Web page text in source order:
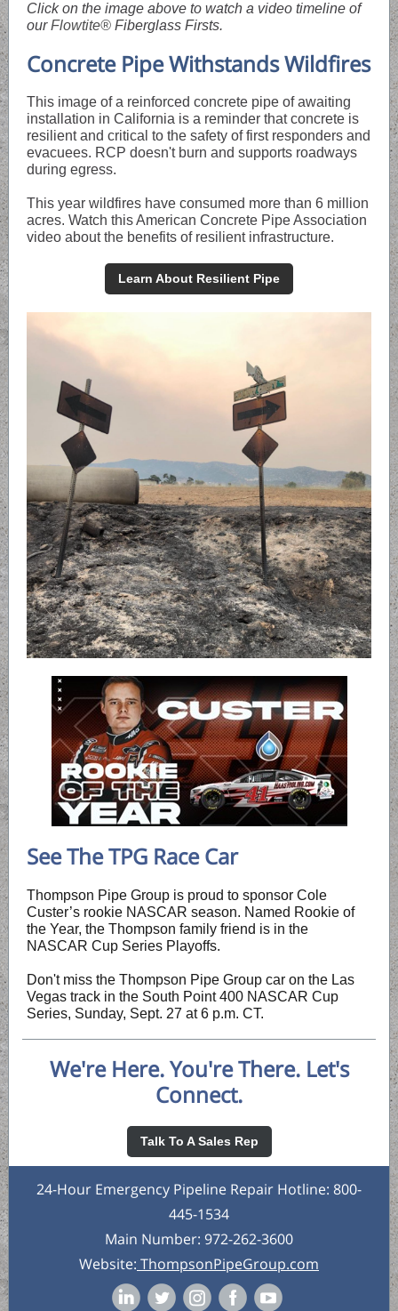
Click on the image above to watch a video timeline of
ourFlowtite® Fiberglass Firsts.
Concrete Pipe Withstands Wildfires
This image of a reinforced concrete pipe of awaiting
installation in California is a reminder that concrete is
resilient and critical to the safety of first responders and
evacuees. RCP doesn't burn and supports roadways
during egress.
This year wildfires have consumed more than 6 million
acres. Watch this American Concrete Pipe Association
video about the benefits of resilient infrastructure.
Learn About Resilient Pipe
See The TPG Race Car
Thompson Pipe Group is proud to sponsor Cole
Custer’s rookie NASCAR season. Named Rookie of
the Year, the Thompson family friend is in the
NASCAR Cup Series Playoffs.
Don't miss the Thompson Pipe Group car on the Las
Vegas track in the South Point 400 NASCAR Cup
Series, Sunday, Sept. 27 at 6 p.m. CT.
We're Here. You're There. Let's
Connect.
Talk To A Sales Rep
24-Hour Emergency Pipeline Repair Hotline: 800-
445-1534
Main Number: 972-262-3600
Website: ThompsonPipeGroup.com